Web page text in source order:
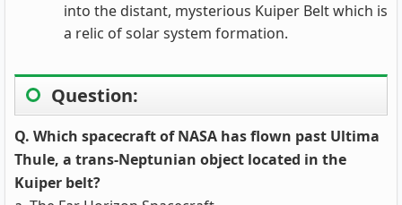
into the distant, mysterious Kuiper Belt which is
a relic of solar system formation.
Question:
Q. Which spacecraft of NASA has flown past Ultima
Thule, a trans-Neptunian object located in the
Kuiper belt?